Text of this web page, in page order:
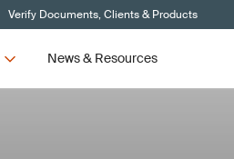
Verify Documents, Clients & Products
News & Resources